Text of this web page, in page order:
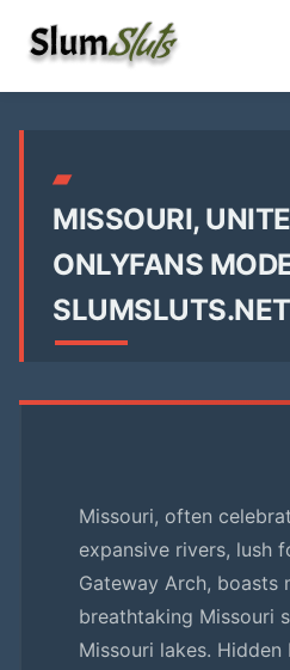
▰
MISSOURI,
ONLYFANS
SLUMSLUTS.NET
Missouri, often
expansive rivers, lush
Gateway Arch, boasts
breathtaking Missouri
Missouri lakes. Hidden